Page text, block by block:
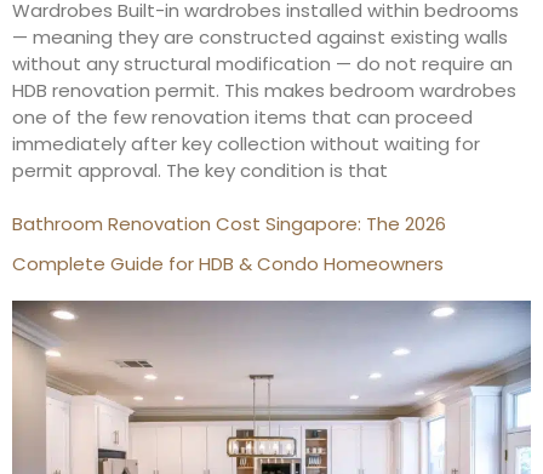
Wardrobes Built-in wardrobes installed within bedrooms
— meaning they are constructed against existing walls
without any structural modification — do not require an
HDB renovation permit. This makes bedroom wardrobes
one of the few renovation items that can proceed
immediately after key collection without waiting for
permit approval. The key condition is that
Bathroom Renovation Cost Singapore: The 2026
Complete Guide for HDB & Condo Homeowners